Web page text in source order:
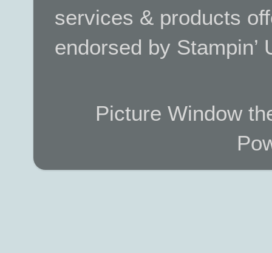
services & products
endorsed by Stampin’
Picture Window